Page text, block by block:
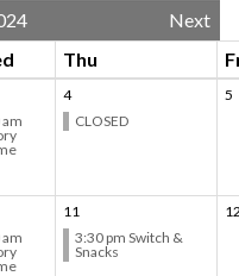
Next
Thu
am
4
CLOSED
5
am
11
3:30 pm Switch &
Snacks